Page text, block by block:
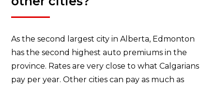
As the second largest city in Alberta, Edmonton
has the second highest auto premiums in the
province. Rates are very close to what Calgarians
pay per year. Other cities can pay as much as